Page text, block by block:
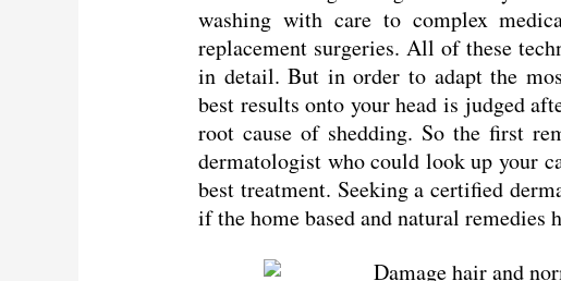
washing with care to complex
replacement surgeries. All of these
in detail. But in order to adapt the
best results onto your head is judged
root cause of shedding. So the first
dermatologist who could look up your
best treatment. Seeking a certified
if the home based and natural